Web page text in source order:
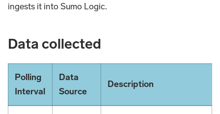
ingests it into Sumo Logic.
Data collected
Polling
Interval
Data
Source
Description